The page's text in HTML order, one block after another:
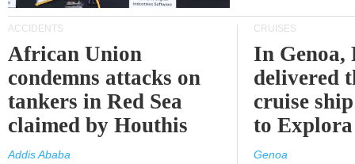
ACCIDENTS
African Union
condemns attacks on
tankers in Red Sea
claimed by Houthis
Addis Ababa
CRUISES
In
delivered
cruise
to
Genoa